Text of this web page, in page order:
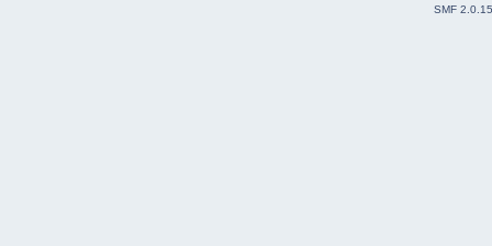
SMF 2.0.15